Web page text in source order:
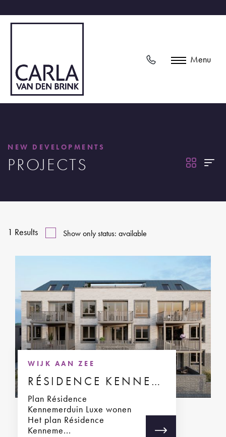
Menu
NEW DEVELOPMENTS
PROJECTS
1 Results Show only status: available
WIJK AAN ZEE
RÉSIDENCE KENNEMERDUIN
Plan Résidence
Kennemerduin Luxe wonen
Het plan Résidence
Kenneme...